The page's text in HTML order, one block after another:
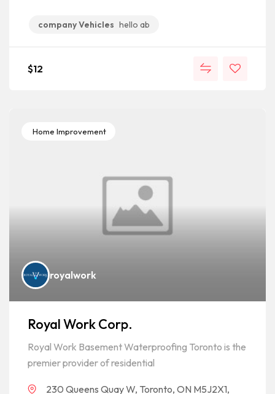
company Vehicles hello ab
$12
Home Improvement
royalwork
Royal Work Corp.
Royal Work Basement Waterproofing Toronto is the
premier provider of residential
230 Queens Quay W, Toronto, ON M5J2X1,